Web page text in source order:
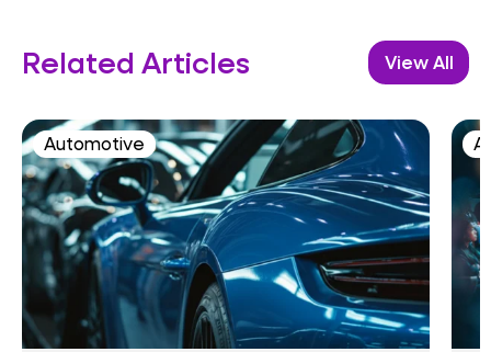
Related Articles View All
Automotive AI